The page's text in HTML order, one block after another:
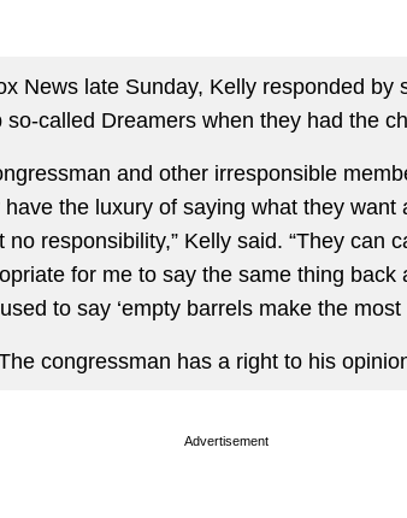
News late Sunday, Kelly responded by
so-called Dreamers when they had the
and other irresponsible
the luxury of saying what they want
no responsibility,” Kelly said. “They can
for me to say the same thing
to say ‘empty barrels make the most
congressman has a right to his
Advertisement